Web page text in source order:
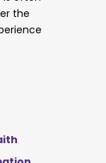
the